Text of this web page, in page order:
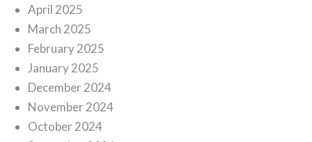
April 2025
March 2025
February 2025
January 2025
December 2024
November 2024
October 2024